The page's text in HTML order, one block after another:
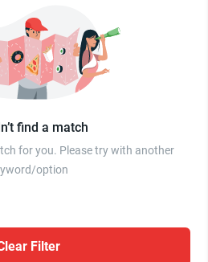
find a match
for you. Please try with another
option
Filter